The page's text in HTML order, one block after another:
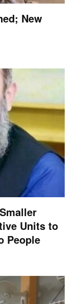
New
Units to
People